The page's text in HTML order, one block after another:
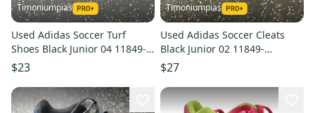
Timoniumpias
Used Adidas Soccer Turf
Shoes Black Junior 04 11849-
s000036774
$23
Timoniumpias
Used Adidas Soccer Cleats
Black Junior 02 11849-
s000032437
$27